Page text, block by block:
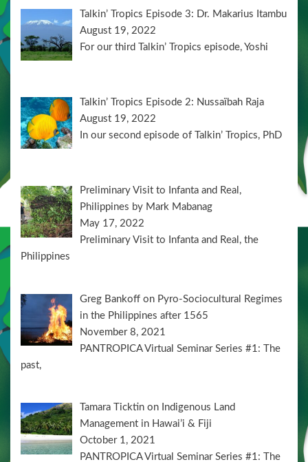
Talkin’ Tropics Episode 3: Dr. Makarius Itambu
August 19, 2022
For our third Talkin’ Tropics episode, Yoshi
Talkin’ Tropics Episode 2: Nussaïbah Raja
August 19, 2022
In our second episode of Talkin’ Tropics, PhD
Preliminary Visit to Infanta and Real,
Philippines by Mark Mabanag
May 17, 2022
Preliminary Visit to Infanta and Real, the
Philippines
Greg Bankoff on Pyro-Sociocultural Regimes
in the Philippines after 1565
November 8, 2021
PANTROPICA Virtual Seminar Series #1: The
past,
Tamara Ticktin on Indigenous Land
Management in Hawai’i & Fiji
October 1, 2021
PANTROPICA Virtual Seminar Series #1: The